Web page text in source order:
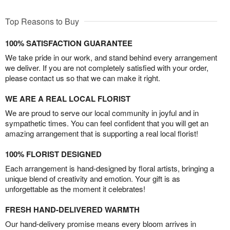
Top Reasons to Buy
100% SATISFACTION GUARANTEE
We take pride in our work, and stand behind every arrangement
we deliver. If you are not completely satisfied with your order,
please contact us so that we can make it right.
WE ARE A REAL LOCAL FLORIST
We are proud to serve our local community in joyful and in
sympathetic times. You can feel confident that you will get an
amazing arrangement that is supporting a real local florist!
100% FLORIST DESIGNED
Each arrangement is hand-designed by floral artists, bringing a
unique blend of creativity and emotion. Your gift is as
unforgettable as the moment it celebrates!
FRESH HAND-DELIVERED WARMTH
Our hand-delivery promise means every bloom arrives in